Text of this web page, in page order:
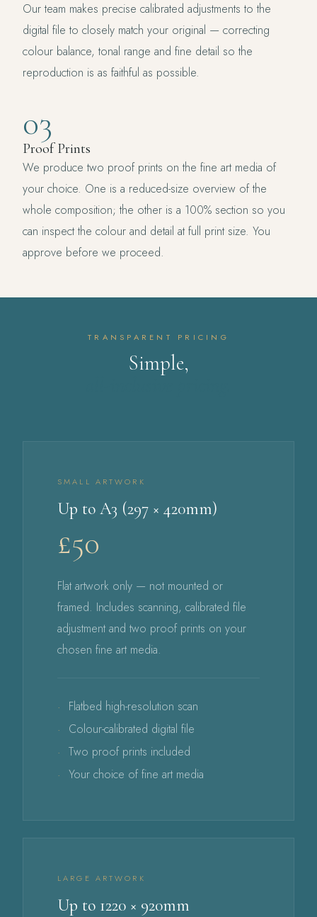
Our team makes precise calibrated adjustments to the
digital file to closely match your original — correcting
colour balance, tonal range and fine detail so the
reproduction is as faithful as possible.
03
Proof Prints
We produce two proof prints on the fine art media of
your choice. One is a reduced-size overview of the
whole composition; the other is a 100% section so you
can inspect the colour and detail at full print size. You
approve before we proceed.
TRANSPARENT PRICING
Simple,
SMALL ARTWORK
Up to A3 (297 × 420mm)
£50
Flat artwork only — not mounted or
framed. Includes scanning, calibrated file
adjustment and two proof prints on your
chosen fine art media.
Flatbed high-resolution scan
Colour-calibrated digital file
Two proof prints included
Your choice of fine art media
LARGE ARTWORK
Up to 1220 × 920mm